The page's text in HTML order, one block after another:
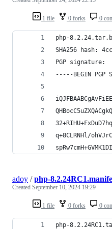
1 file 0 forks 0
php-
SHA256 hash:
PGP signature:
-----BEGIN PGP
q+8CLRNHl/
1 file 0 forks 0
adoy /php-
Created September 10, 2024 19:29
php-